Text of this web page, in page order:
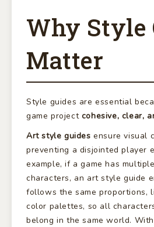
Why Style
Matter
Style guides are essential
game project cohesive, clear,
Art style guides ensure visual
preventing a disjointed player
example, if a game has
characters, an art style guide
follows the same proportions,
color palettes, so all
belong in the same world.